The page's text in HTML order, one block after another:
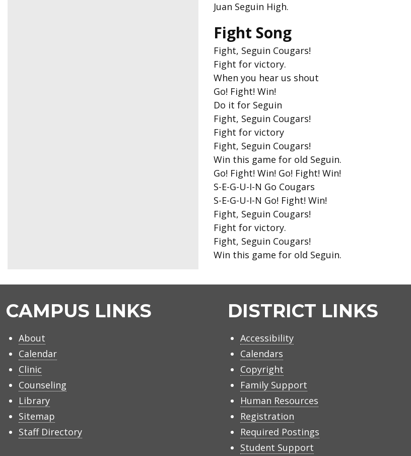
Juan Seguin High.
Fight Song
Fight, Seguin Cougars!
Fight for victory.
When you hear us shout
Go! Fight! Win!
Do it for Seguin
Fight, Seguin Cougars!
Fight for victory
Fight, Seguin Cougars!
Win this game for old Seguin.
Go! Fight! Win! Go! Fight! Win!
S-E-G-U-I-N Go Cougars
S-E-G-U-I-N Go! Fight! Win!
Fight, Seguin Cougars!
Fight for victory.
Fight, Seguin Cougars!
Win this game for old Seguin.
CAMPUS LINKS
About
Calendar
Clinic
Counseling
Library
Sitemap
Staff Directory
DISTRICT LINKS
Accessibility
Calendars
Copyright
Family Support
Human Resources
Registration
Required Postings
Student Support